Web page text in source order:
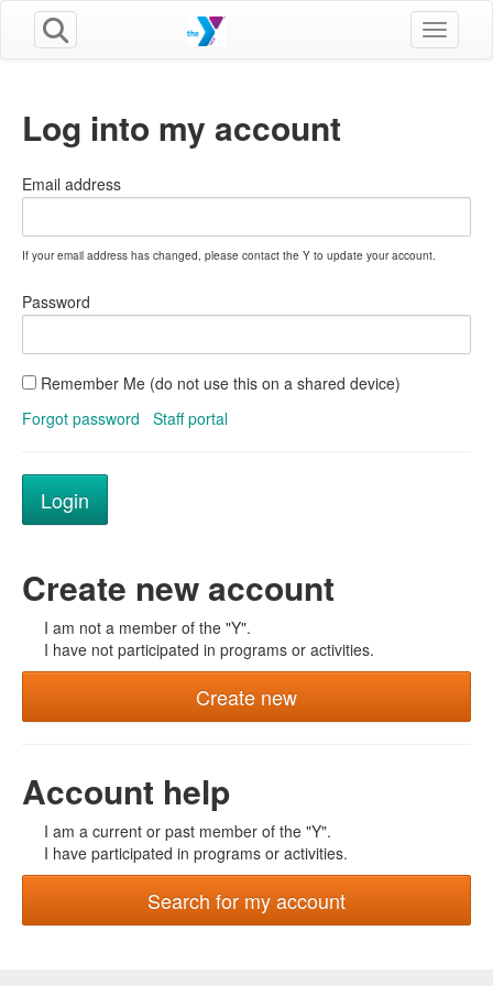
Toggle
Log into my account
Email address
If your email address has changed, please contact the Y to update your account.
Password
Remember Me (do not use this on a shared device)
Forgot password
Staff portal
Create new account
I am not a member of the "Y".
I have not participated in programs or activities.
Create new
Account help
I am a current or past member of the "Y".
I have participated in programs or activities.
Search for my account